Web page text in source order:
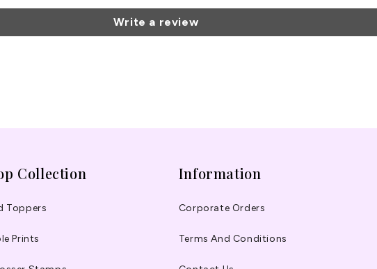
Write a review
Collection
Toppers
Prints
Information
Corporate Orders
Terms And Conditions